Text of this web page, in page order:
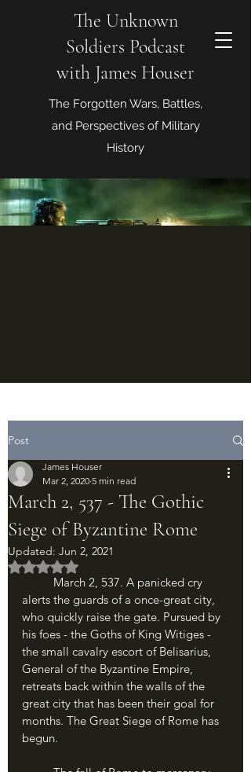
The Unknown
Soldiers Podcast
with James Houser
The Forgotten Wars, Battles,
and Perspectives of Military
History
Post
March 2, 537 - The Gothic
Siege of Byzantine Rome
James Houser
Mar 2, 2020 5 min read
Updated: Jun 2, 2021
Rated NaN out of 5 stars.
alerts the guards of a once-great city,
who quickly raise the gate. Pursued by
his foes - the Goths of King Witiges -
the small cavalry escort of Belisarius,
General of the Byzantine Empire,
retreats back within the walls of the
great city that has been their goal for
months. The Great Siege of Rome has
begun.